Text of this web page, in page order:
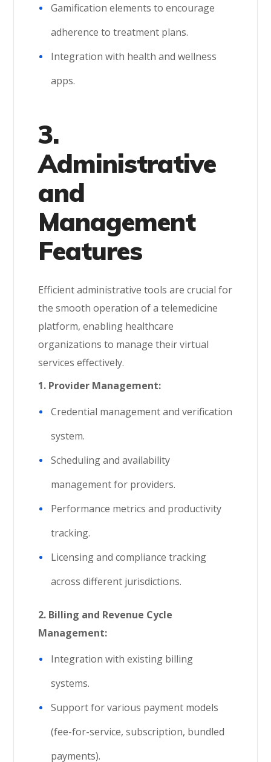
Gamification elements to encourage
adherence to treatment plans.
Integration with health and wellness
apps.
3.
Administrative
and
Management
Features
Efficient administrative tools are crucial for
the smooth operation of a telemedicine
platform, enabling healthcare
organizations to manage their virtual
services effectively.
1. Provider Management:
Credential management and verification
system.
Scheduling and availability
management for providers.
Performance metrics and productivity
tracking.
Licensing and compliance tracking
across different jurisdictions.
2. Billing and Revenue Cycle
Management:
Integration with existing billing
systems.
Support for various payment models
(fee-for-service, subscription, bundled
payments).